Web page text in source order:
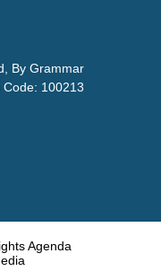
By Grammar
100213
Agenda